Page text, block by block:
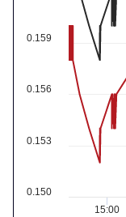
0.150
0.156
0.153
0.159
15:00